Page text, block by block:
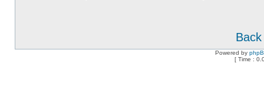
Powered by
[ Time :